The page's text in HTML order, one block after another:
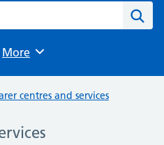
Browse
More
centres and services